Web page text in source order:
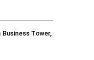
Business Tower,